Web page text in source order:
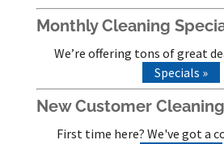
Monthly Cleaning
We’re offering tons of great
Specials »
New Customer
First time here? We've got a